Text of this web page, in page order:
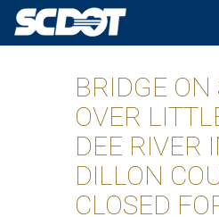
BRIDGE ON
OVER
DEE RIVER
DILLON
CLOSED